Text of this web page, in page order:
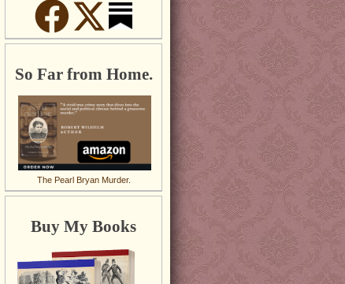
So Far from Home.
The Pearl Bryan Murder.
Buy My Books